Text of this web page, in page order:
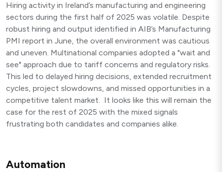
Hiring activity in Ireland’s manufacturing and engineering
sectors during the first half of 2025 was volatile. Despite
robust hiring and output identified in AIB’s Manufacturing
PMI report in June, the overall environment was cautious
and uneven. Multinational companies adopted a "wait and
see" approach due to tariff concerns and regulatory risks.
This led to delayed hiring decisions, extended recruitment
cycles, project slowdowns, and missed opportunities in a
competitive talent market. It looks like this will remain the
case for the rest of 2025 with the mixed signals
frustrating both candidates and companies alike.
Automation